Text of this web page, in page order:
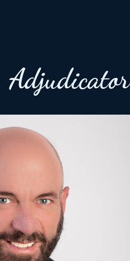
Adjudicator